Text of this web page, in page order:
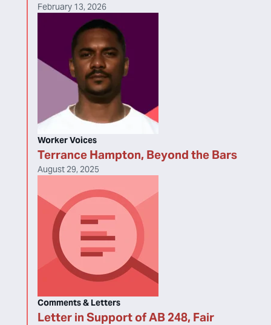
February 13, 2026
Terrance Hampton, Beyond the Bars
Worker Voices
August 29, 2025
Letter in Support of AB 248, Fair
Comments & Letters